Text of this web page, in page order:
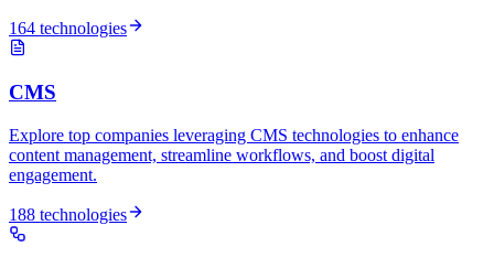
164 technologies
CMS
Explore top companies leveraging CMS technologies to enhance
content management, streamline workflows, and boost digital
engagement.
188 technologies